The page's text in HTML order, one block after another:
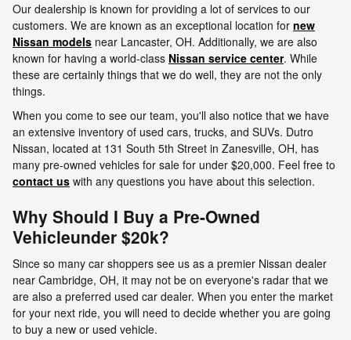
Our dealership is known for providing a lot of services to our
customers. We are known as an exceptional location for new
Nissan models near Lancaster, OH. Additionally, we are also
known for having a world-class Nissan service center. While
these are certainly things that we do well, they are not the only
things.
When you come to see our team, you'll also notice that we have
an extensive inventory of used cars, trucks, and SUVs. Dutro
Nissan, located at 131 South 5th Street in Zanesville, OH, has
many pre-owned vehicles for sale for under $20,000. Feel free to
contact us with any questions you have about this selection.
Why Should I Buy a Pre-Owned
Vehicleunder $20k?
Since so many car shoppers see us as a premier Nissan dealer
near Cambridge, OH, it may not be on everyone's radar that we
are also a preferred used car dealer. When you enter the market
for your next ride, you will need to decide whether you are going
to buy a new or used vehicle.